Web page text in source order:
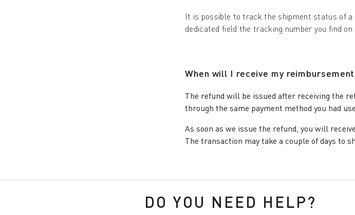
It is possible to track the shipment status of
dedicated field the tracking number you find
When will I receive my
The refund will be issued after receiving the
through the same payment method you had
As soon as we issue the refund, you will
The transaction may take a couple of days to
DO YOU NEED HELP?